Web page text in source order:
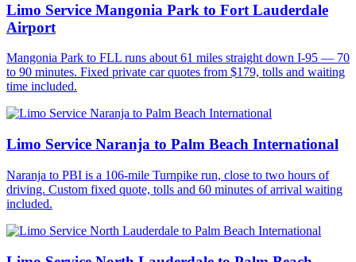
Limo Service Mangonia Park to Fort Lauderdale
Airport
Mangonia Park to FLL runs about 61 miles straight down I-95 — 70
to 90 minutes. Fixed private car quotes from $179, tolls and waiting
time included.
Limo Service Naranja to Palm Beach International
Naranja to PBI is a 106-mile Turnpike run, close to two hours of
driving. Custom fixed quote, tolls and 60 minutes of arrival waiting
included.